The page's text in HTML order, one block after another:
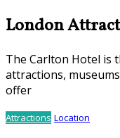
London
The Carlton Hotel is
attractions,
offer
Attractions Location